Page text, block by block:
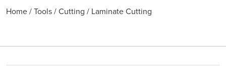
Home/Tools/Cutting / Laminate Cutting